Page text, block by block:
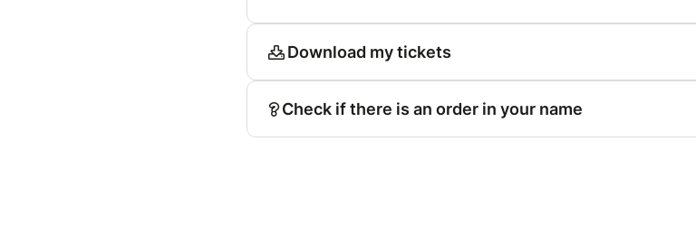
Download my tickets
Check if there is an order in your name